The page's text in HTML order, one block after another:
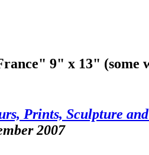
9" x 13" (some
Prints, Sculpture
2007